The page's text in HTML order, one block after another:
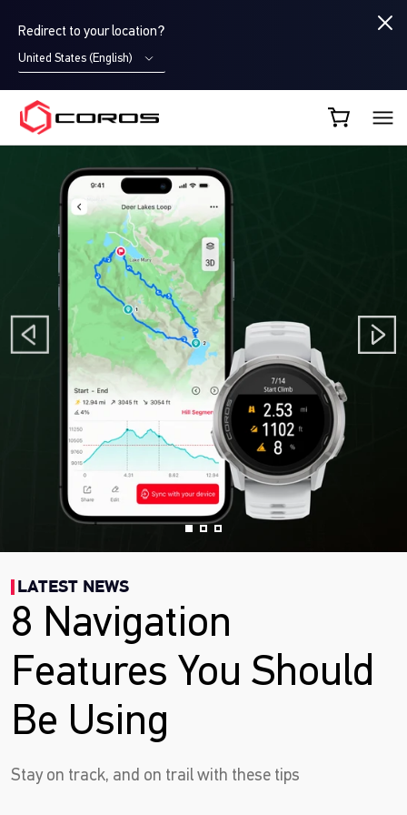
Redirect to your location?
United States (English)
COROS EU
LATEST NEWS
8 Navigation
Features You Should
Be Using
Stay on track, and on trail with these tips